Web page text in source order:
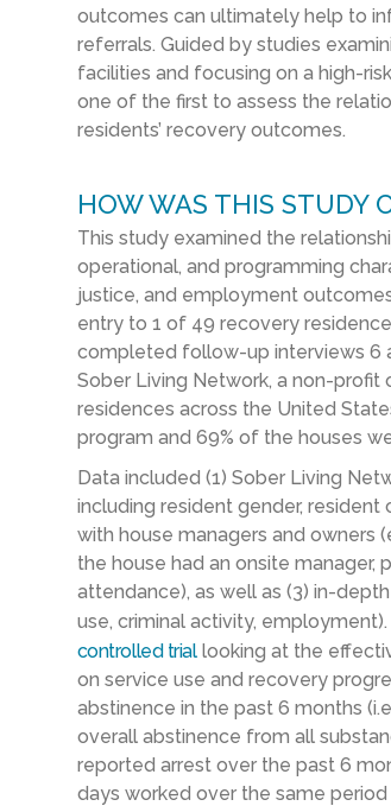
outcomes can ultimately help to
referrals. Guided by studies
facilities and focusing on a high-
one of the first to assess the
residents’ recovery outcomes.
HOW WAS THIS STUDY
This study examined the
operational, and programming
justice, and employment
entry to 1 of 49 recovery
completed follow-up interviews 6
Sober Living Network, a non-
residences across the United
program and 69% of the houses
Data included (1) Sober Living
including resident gender, resident
with house managers and owners
the house had an onsite
attendance), as well as (3) in-
use, criminal activity,
controlled triallooking at the
on service use and recovery
abstinence in the past 6 months
overall abstinence from all
reported arrest over the past 6
days worked over the same